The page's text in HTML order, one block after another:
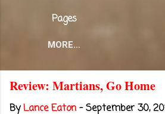
Pages
MORE…
Review: Martians, Go Home
ByLance Eaton -September 30,